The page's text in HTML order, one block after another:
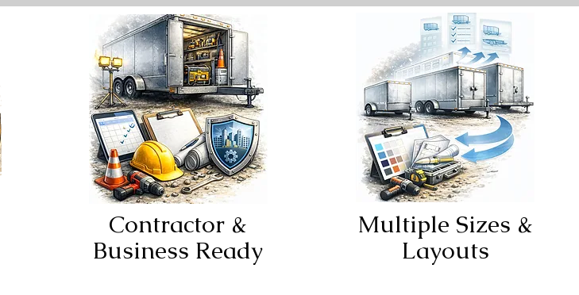
Contractor &
Business Ready
Multiple Sizes &
Layouts